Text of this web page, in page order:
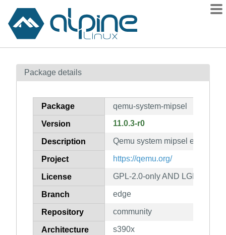
Contents
How to flag
Package details
Package qemu-system-mipsel
Version 11.0.3-r0
Description Qemu system mipsel emulator
Project https://qemu.org/
License GPL-2.0-only AND LGPL-2.1-
Branch edge
Repository community
Architecture s390x